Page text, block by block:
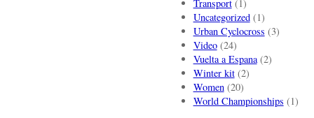
Transport(1)
Uncategorized(1)
Urban Cyclocross (3)
Video(24)
Vuelta a Espana(2)
Winter kit(2)
Women(20)
World Championships (1)